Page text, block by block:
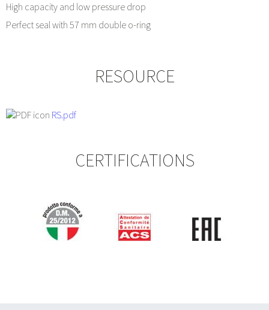
High capacity and low pressure drop
Perfect seal with 57 mm double o-ring
RESOURCE
RS.pdf
CERTIFICATIONS